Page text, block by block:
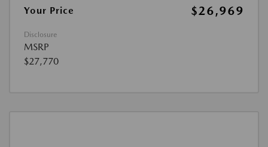
Your Price
$26,969
Disclosure
MSRP
$27,770